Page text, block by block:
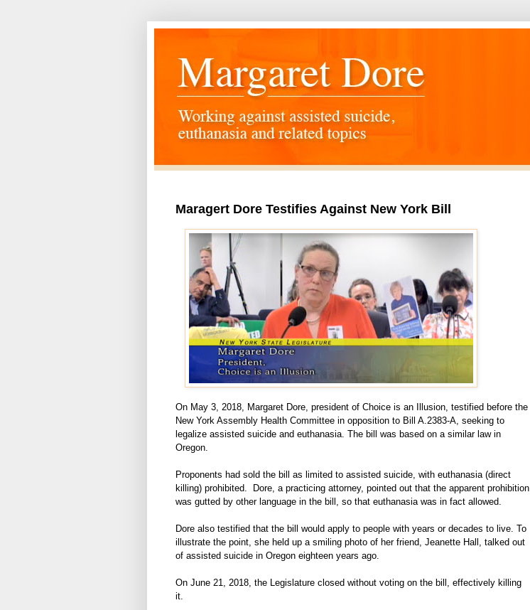
Maragert Dore Testifies Against New York Bill
On May 3, 2018, Margaret Dore, president of Choice is an Illusion, testified before the
New York Assembly Health Committee in opposition to Bill A.2383-A, seeking to
legalize assisted suicide and euthanasia. The bill was based on a similar law in
Oregon.
Proponents had sold the bill as limited to assisted suicide, with euthanasia (direct
killing) prohibited. Dore, a practicing attorney, pointed out that the apparent prohibition
was gutted by other language in the bill, so that euthanasia was in fact allowed.
Dore also testified that the bill would apply to people with years or decades to live. To
illustrate the point, she held up a smiling photo of her friend, Jeanette Hall, talked out
of assisted suicide in Oregon eighteen years ago.
On June 21, 2018, the Legislature closed without voting on the bill, effectively killing
it.